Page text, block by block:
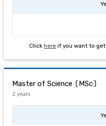
Click here if you want to
Master of Science (MSc)
2 years